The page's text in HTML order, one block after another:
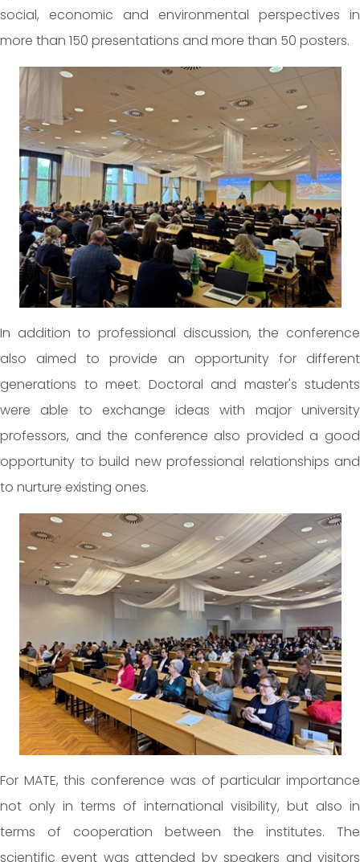
social, economic and environmental perspectives in
more than 150 presentations and more than 50 posters.
In addition to professional discussion, the conference
also aimed to provide an opportunity for different
generations to meet. Doctoral and master's students
were able to exchange ideas with major university
professors, and the conference also provided a good
opportunity to build new professional relationships and
to nurture existing ones.
For MATE, this conference was of particular importance
not only in terms of international visibility, but also in
terms of cooperation between the institutes. The
scientific event was attended by speakers and visitors